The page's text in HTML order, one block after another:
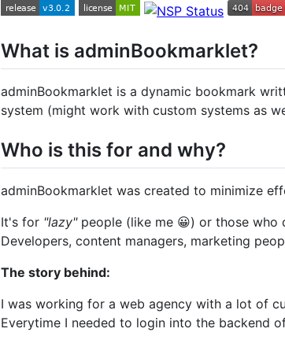
What is adminBookmarklet?
adminBookmarklet is a dynamic bookmark
system (might work with custom systems as
Who is this for and why?
adminBookmarklet was created to minimize
It's for "lazy"people (like me 😀) or those who
Developers, content managers, marketing
The story behind:
I was working for a web agency with a lot of
Everytime I needed to login into the backend